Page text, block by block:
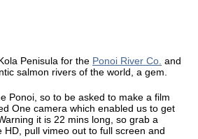
Penisula for the Ponoi River Co. and
salmon rivers of the world, a gem.
Ponoi, so to be asked to make a film
One camera which enabled us to get
it is 22 mins long, so grab a
pull vimeo out to full screen and